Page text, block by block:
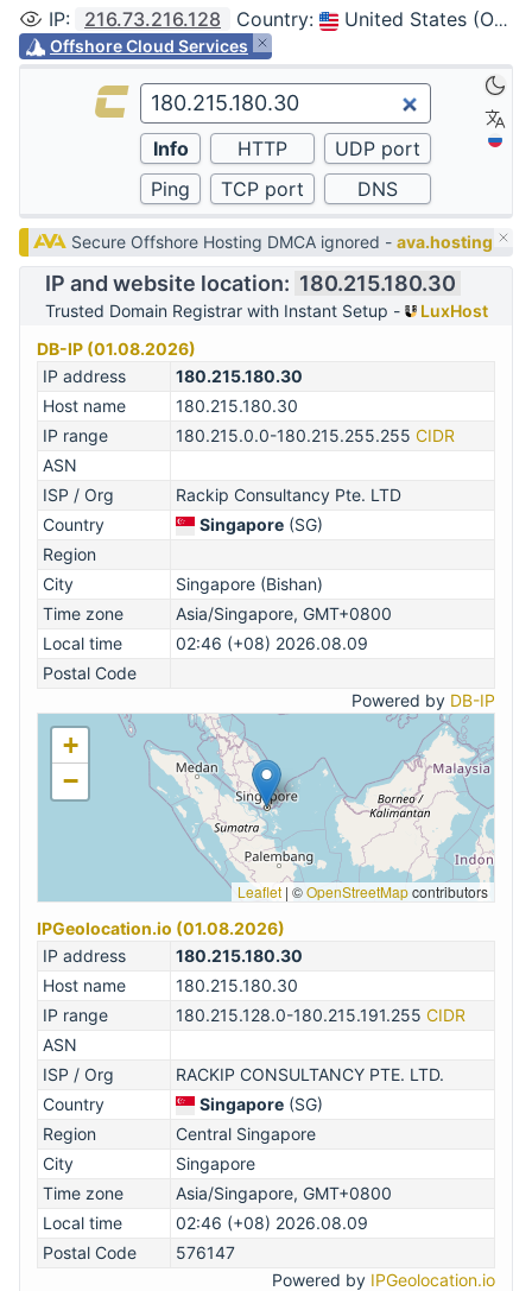
IP: 216.73.216.128 Country: United States (Ohio, Columbus)
Offshore Cloud Services
Secure Offshore Hosting DMCA ignored -ava.hosting
IP and website location: 180.215.180.30
Trusted Domain Registrar with Instant Setup -
LuxHost
DB-IP (01.08.2026)
IP address
180.215.180.30
Host name
180.215.180.30
IP range
180.215.0.0-180.215.255.255 CIDR
ASN
ISP / Org
Rackip Consultancy Pte. LTD
Country
Singapore (SG)
Region
City
Singapore (Bishan)
Time zone
Asia/Singapore, GMT+0800
Local time
02:46 (+08) 2026.08.09
Postal Code
Powered by DB-IP
+
−
Leaflet | ©OpenStreetMapcontributors
IPGeolocation.io (01.08.2026)
IP address
180.215.180.30
Host name
180.215.180.30
IP range
180.215.128.0-180.215.191.255 CIDR
ASN
ISP / Org
RACKIP CONSULTANCY PTE. LTD.
Country
Singapore (SG)
Region
Central Singapore
City
Singapore
Time zone
Asia/Singapore, GMT+0800
Local time
02:46 (+08) 2026.08.09
Postal Code
576147
Powered by IPGeolocation.io